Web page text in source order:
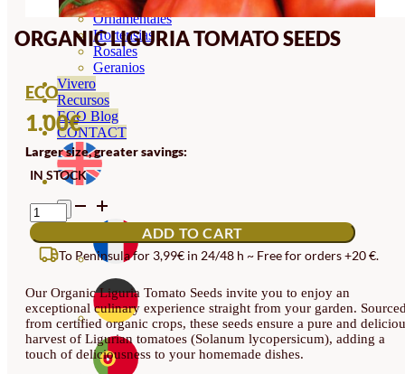
Ornamentales
Hortensias
Rosales
Geranios
Vivero
Recursos
ECO Blog
CONTACT
ORGANIC LIGURIA TOMATO SEEDS
ECO
1.00€
Larger size, greater savings:
IN STOCK
ORGANIC
LIGURIA
TOMATO
SEEDS
QUANTITY
ADD TO CART
To Peninsula for 3,99€ in 24/48 h ~ Free for orders +20 €.
Our Organic Liguria Tomato Seeds invite you to enjoy an
exceptional culinary experience straight from your garden.
from certified organic crops, these seeds ensure a pure and
harvest of Ligurian tomatoes (Solanum lycopersicum), adding a
touch of deliciousness to your homemade dishes.